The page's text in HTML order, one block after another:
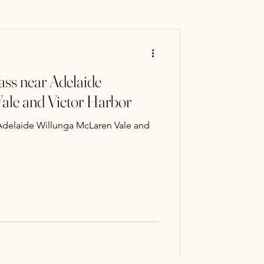
Classe
near Adelaide
and Victor Harbor
Willunga McLaren Vale and